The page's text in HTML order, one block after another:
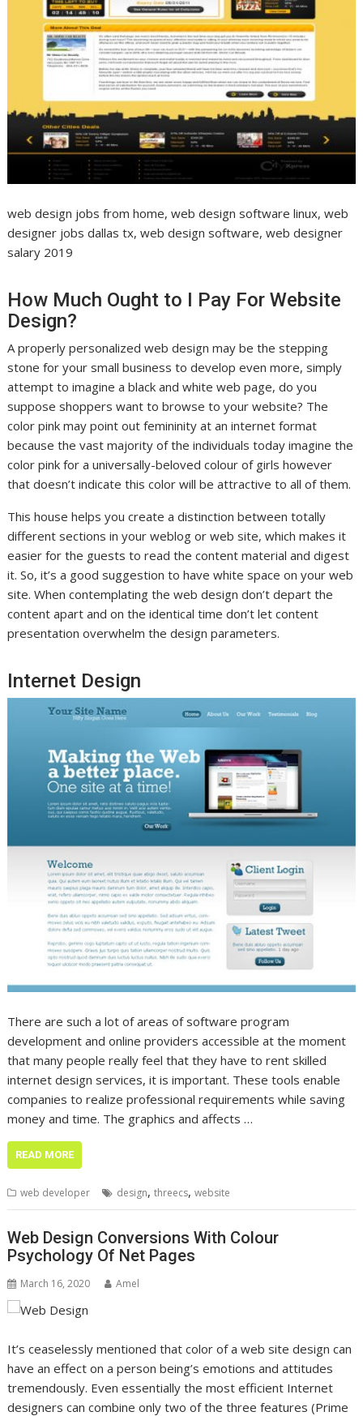
web design jobs from home, web design software linux, web
designer jobs dallas tx, web design software, web designer
salary 2019
How Much Ought to I Pay For Website
Design?
A properly personalized web design may be the stepping
stone for your small business to develop even more, simply
attempt to imagine a black and white web page, do you
suppose shoppers want to browse to your website? The
color pink may point out femininity at an internet format
because the vast majority of the individuals today imagine the
color pink for a universally-beloved colour of girls however
that doesn’t indicate this color will be attractive to all of them.
This house helps you create a distinction between totally
different sections in your weblog or web site, which makes it
easier for the guests to read the content material and digest
it. So, it’s a good suggestion to have white space on your web
site. When contemplating the web design don’t depart the
content apart and on the identical time don’t let content
presentation overwhelm the design parameters.
Internet Design
There are such a lot of areas of software program
development and online providers accessible at the moment
that many people really feel that they have to rent skilled
internet design services, it is important. These tools enable
companies to realize professional requirements while saving
money and time. The graphics and affects …
READ MORE
web developer design,threecs,website
Web Design Conversions With Colour
Psychology Of Net Pages
March 16, 2020 Amel
It’s ceaselessly mentioned that color of a web site design can
have an effect on a person being’s emotions and attitudes
tremendously. Even essentially the most efficient Internet
designers can combine only two of the three features (Prime